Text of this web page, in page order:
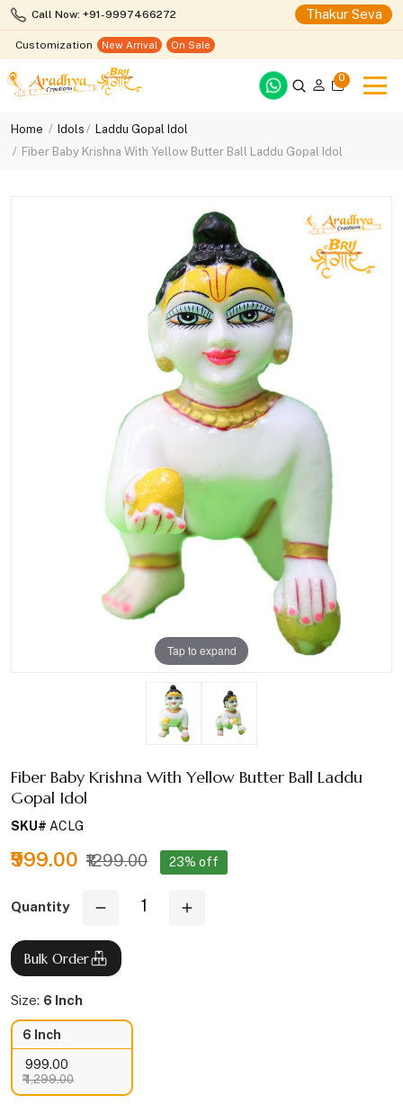
Call Now: +91-9997466272 Thakur Seva
Customization New Arrival On Sale
0
Home Idols
Laddu Gopal Idol
Fiber Baby Krishna With Yellow Butter Ball Laddu Gopal Idol
Tap to expand
Fiber Baby Krishna With Yellow Butter Ball Laddu
Gopal Idol
SKU# ACLG
₹999.00 ₹1299.00 23% off
Quantity
Bulk Order
Size: 6 Inch
6 Inch
₹ 999.00
₹ 1,299.00